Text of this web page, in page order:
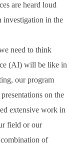
are heard loud
investigation in the
need to think
(AI) will be like in
our program
on the
extensive work in
field or our
of